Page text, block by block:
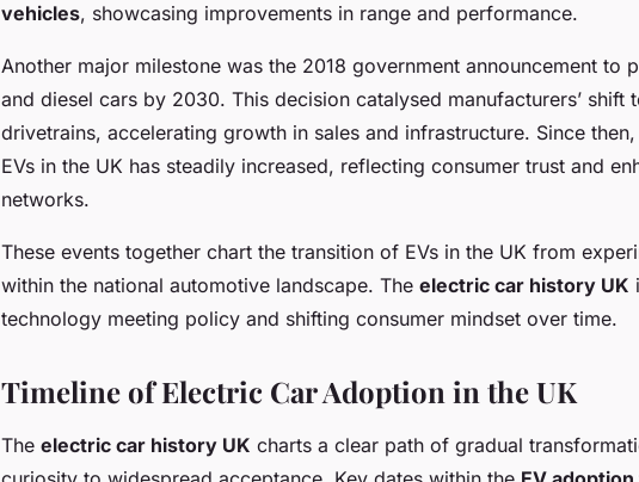
vehicles, showcasing improvements in range and performance.
Another major milestone was the 2018 government announcement to
and diesel cars by 2030. This decision catalysed manufacturers’ shift
drivetrains, accelerating growth in sales and infrastructure. Since
EVs in the UK has steadily increased, reflecting consumer trust and
networks.
These events together chart the transition of EVs in the UK from
within the national automotive landscape. The electric car history UK
technology meeting policy and shifting consumer mindset over time.
Timeline of Electric Car Adoption in the UK
The electric car history UK charts a clear path of gradual